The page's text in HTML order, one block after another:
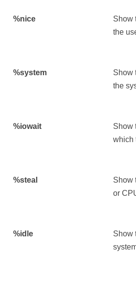
%nice
Show
the
%system
Show
the
%iowait
Show
which
%steal
Show
or
%idle
Show